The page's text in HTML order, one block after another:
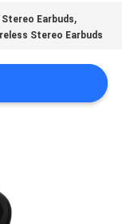
Earbuds,
Stereo Earbuds